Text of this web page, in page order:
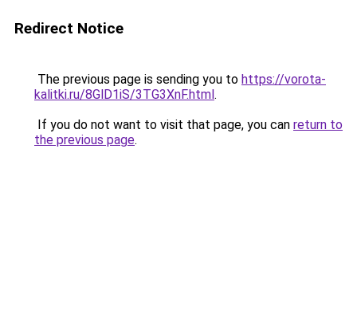
Redirect Notice
The previous page is sending you to https://vorota-
kalitki.ru/8GlD1iS/3TG3XnF.html.
If you do not want to visit that page, you can return to
the previous page.